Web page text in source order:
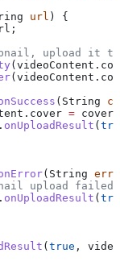
url ) {
upload it
( videoContent .
( videoContent .
( String
. cover =
. onUploadResult (
( String
upload
. onUploadResult (
( true ,